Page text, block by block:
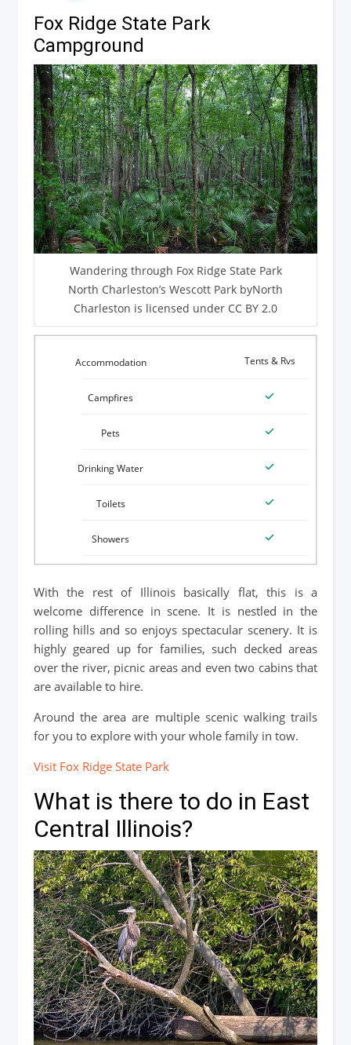
Fox Ridge State Park
Campground
Wandering through Fox Ridge State Park
North Charleston’s Wescott Park byNorth
Charleston is licensed under CC BY 2.0
Tents & Rvs
With the rest of Illinois basically flat, this is a
welcome difference in scene. It is nestled in the
rolling hills and so enjoys spectacular scenery. It is
highly geared up for families, such decked areas
over the river, picnic areas and even two cabins that
are available to hire.
Around the area are multiple scenic walking trails
for you to explore with your whole family in tow.
Visit Fox Ridge State Park
What is there to do in East
Central Illinois?